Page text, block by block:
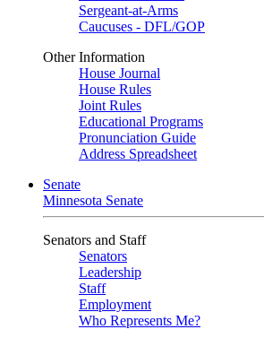
Sergeant-at-Arms
Caucuses - DFL/GOP
Other Information
House Journal
House Rules
Joint Rules
Educational Programs
Pronunciation Guide
Address Spreadsheet
Senate
Minnesota Senate
Senators and Staff
Senators
Leadership
Staff
Employment
Who Represents Me?